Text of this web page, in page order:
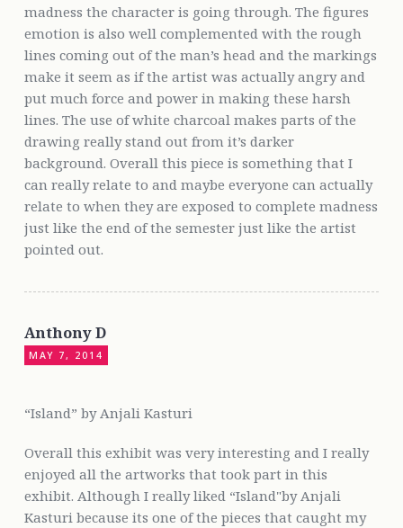
madness the character is going through. The figures
emotion is also well complemented with the rough
lines coming out of the man’s head and the markings
make it seem as if the artist was actually angry and
put much force and power in making these harsh
lines. The use of white charcoal makes parts of the
drawing really stand out from it’s darker
background. Overall this piece is something that I
can really relate to and maybe everyone can actually
relate to when they are exposed to complete madness
just like the end of the semester just like the artist
pointed out.
Anthony D
MAY 7, 2014
“Island” by Anjali Kasturi
Overall this exhibit was very interesting and I really
enjoyed all the artworks that took part in this
exhibit. Although I really liked “Island"by Anjali
Kasturi because its one of the pieces that caught my